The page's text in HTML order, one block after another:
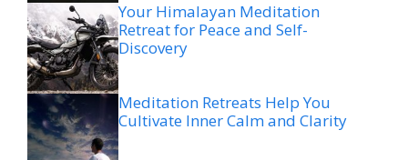
Your Himalayan Meditation
Retreat for Peace and Self-
Discovery
Meditation Retreats Help You
Cultivate Inner Calm and Clarity